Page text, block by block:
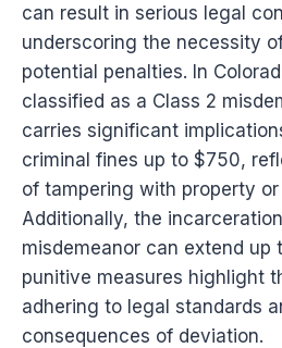
can result in serious legal
underscoring the necessity
potential penalties. In
classified as a Class 2
carries significant
criminal fines up to $750,
of tampering with property
Additionally, the
misdemeanor can extend up
punitive measures highlight
adhering to legal standards
consequences of deviation.